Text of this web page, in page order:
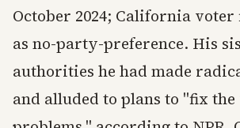
October 2024; California
as no-party-preference. His
authorities he had made
and alluded to plans to "fix